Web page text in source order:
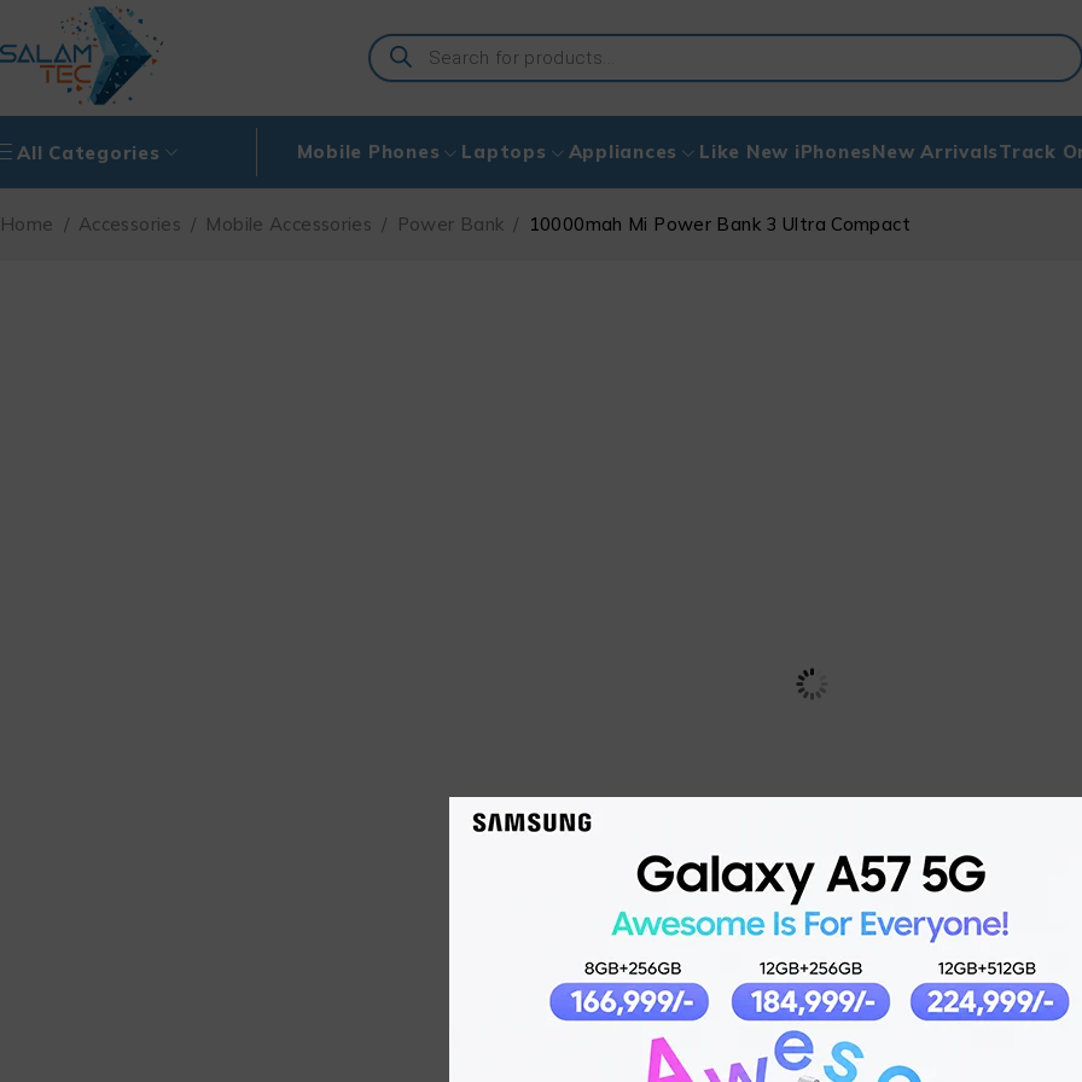
All Categories Mobile Phones Laptops Appliances Like New iPhonesNew ArrivalsTrack
Home / Accessories / Mobile Accessories / Power Bank / 10000mah Mi Power Bank 3 Ultra Compact